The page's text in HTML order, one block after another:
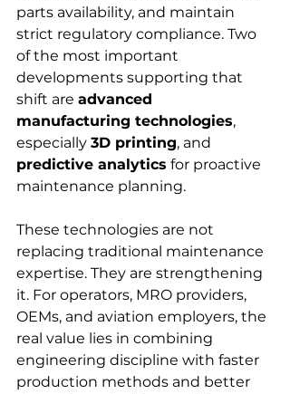
parts availability, and maintain
strict regulatory compliance. Two
of the most important
developments supporting that
shift are advanced
manufacturing technologies,
especially 3D printing, and
predictive analytics for proactive
maintenance planning.
These technologies are not
replacing traditional maintenance
expertise. They are strengthening
it. For operators, MRO providers,
OEMs, and aviation employers, the
real value lies in combining
engineering discipline with faster
production methods and better